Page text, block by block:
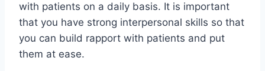
with patients on a daily basis. It is important
that you have strong interpersonal skills so that
you can build rapport with patients and put
them at ease.